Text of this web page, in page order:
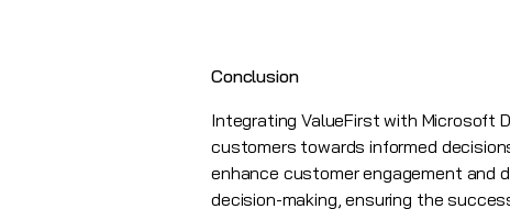
Conclusion
Integrating ValueFirst with Microsoft
customers towards informed
enhance customer engagement and
decision-making, ensuring the